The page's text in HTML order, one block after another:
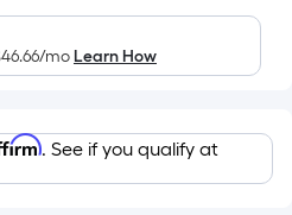
/moLearn How
. See if you qualify at